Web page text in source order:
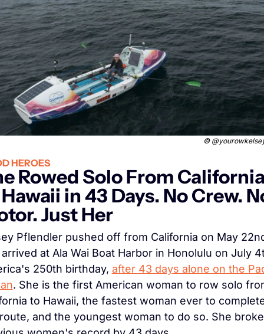
©
HEROES
Rowed Solo From
in 43 Days. No Crew.
Just Her
Pflendler pushed off from California on May
at Ala Wai Boat Harbor in Honolulu on July
250th birthday, after 43 days alone on the
. She is the first American woman to row solo
to Hawaii, the fastest woman ever to
and the youngest woman to do so. She